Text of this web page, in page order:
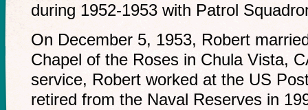
during 1952-1953 with Patrol
On December 5, 1953, Robert
Chapel of the Roses in Chula Vista,
service, Robert worked at the US
retired from the Naval Reserves in